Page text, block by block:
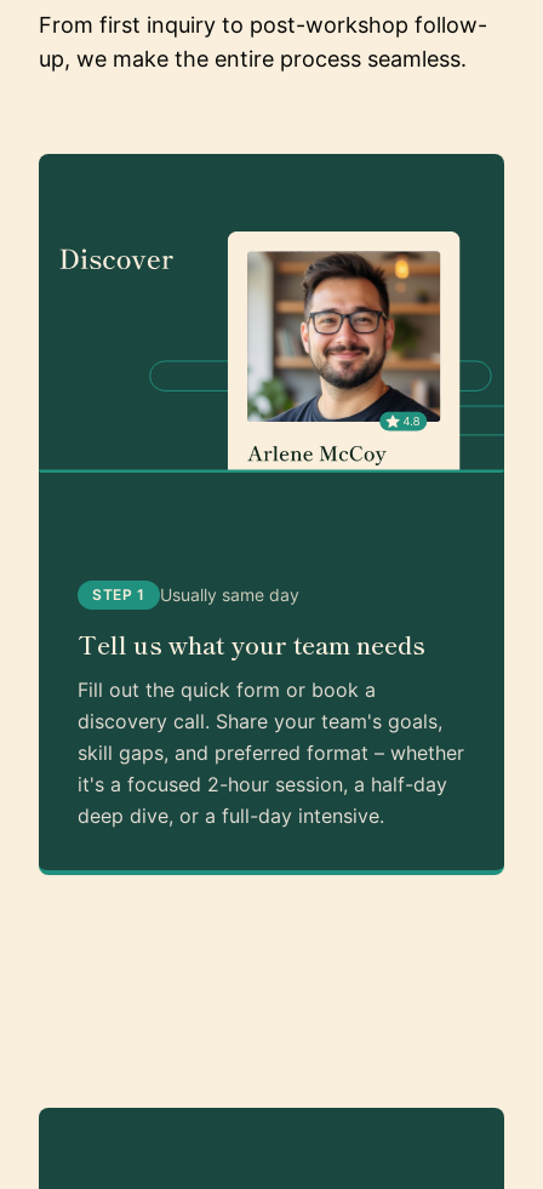
From first inquiry to post-workshop follow-
up, we make the entire process seamless.
STEP 1 Usually same day
Tell us what your team needs
Fill out the quick form or book a
discovery call. Share your team's goals,
skill gaps, and preferred format – whether
it's a focused 2-hour session, a half-day
deep dive, or a full-day intensive.